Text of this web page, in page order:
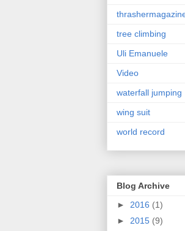
tree climbing
Uli Emanuele
Video
waterfall jumping
wing suit
world record
Blog Archive
► 2016 (1)
► 2015 (9)